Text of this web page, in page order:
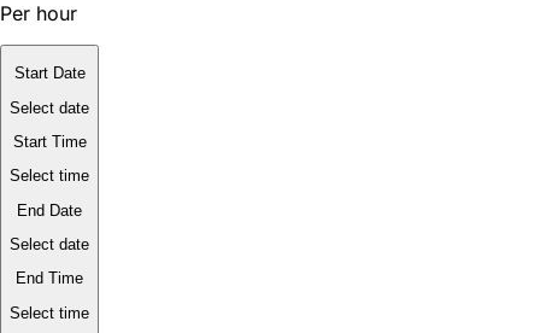
Per hour
Start Date
Select date
Start Time
Select time
End Date
Select date
End Time
Select time